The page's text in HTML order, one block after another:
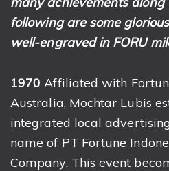
following are some
well-engraved in FORU
1970Affiliated with
Australia, Mochtar Lubis
integrated local
name of PT Fortune
Company. This event